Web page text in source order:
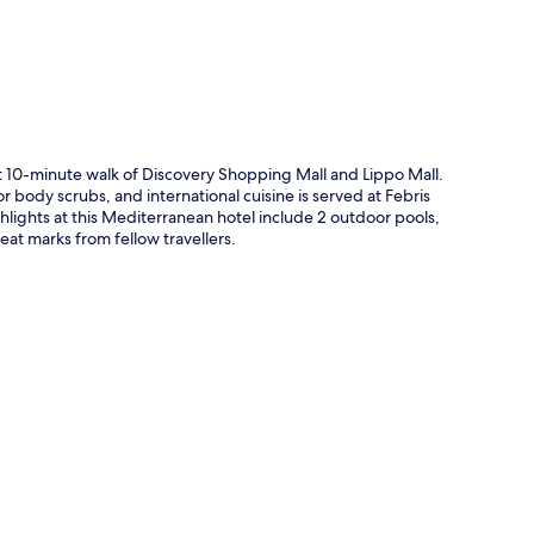
minute walk of Discovery Shopping Mall and Lippo Mall.
body scrubs, and international cuisine is served at Febris
at this Mediterranean hotel include 2 outdoor pools,
marks from fellow travellers.